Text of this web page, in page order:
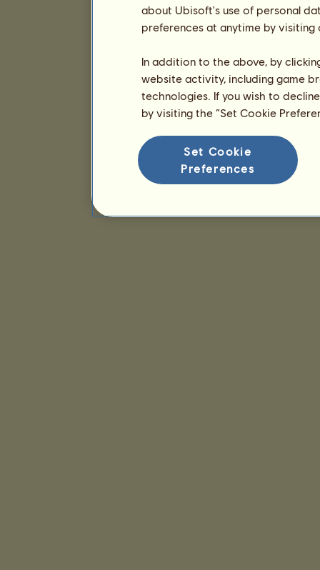
about Ubisoft's use of personal
preferences at anytime by
In addition to the above, by
website activity, including game
technologies. If you wish to
by visiting the “Set Cookie
Set Cookie
Preferences